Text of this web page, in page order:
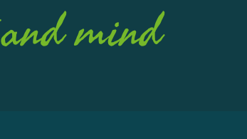
mind